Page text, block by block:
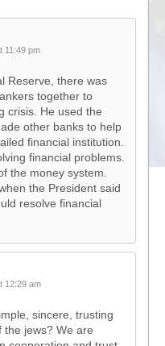
11:49 pm
Reserve, there was
together to
crisis. He used the
other banks to help
financial institution.
financial problems.
the money system.
the President said
resolve financial
12:29 am
sincere, trusting
the jews? We are